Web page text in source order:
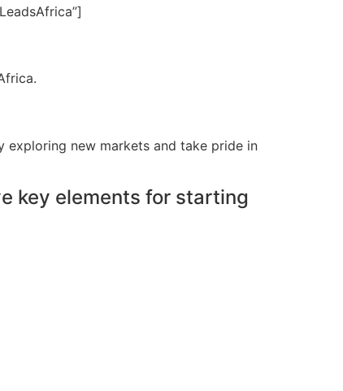
exploring new markets and take pride in
key elements for starting